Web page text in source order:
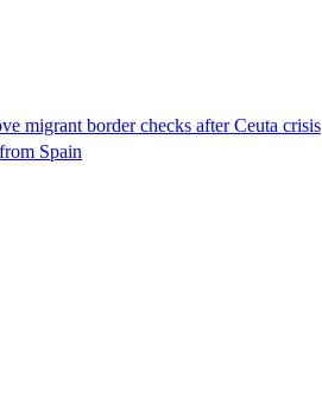
migrant border checks after Ceuta crisis
Spain